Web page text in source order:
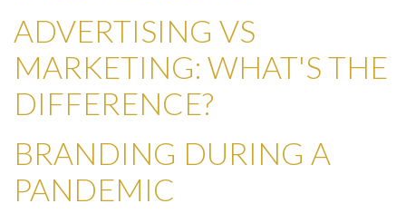
ADVERTISING VS
MARKETING: WHAT'S THE
DIFFERENCE?
BRANDING DURING A
PANDEMIC